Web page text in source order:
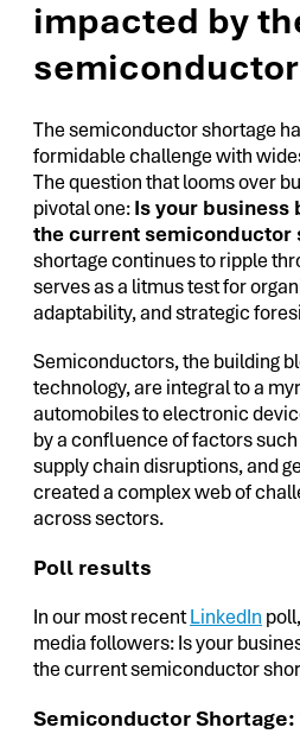
impacted by
The semiconductor shortage
formidable challenge with
The question that looms over
pivotal one:Is your
the current semiconductor
shortage continues to ripple
serves as a litmus test for
adaptability, and strategic
Semiconductors, the building
technology, are integral to a
automobiles to electronic
by a confluence of factors
supply chain disruptions, and
created a complex web of
across sectors.
Poll results
In our most recentLinkedIn
media followers: Is your
the current semiconductor
Semiconductor Shortage: